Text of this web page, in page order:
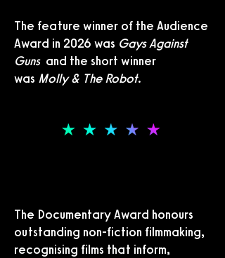
The feature winner of the Audience
Award in 2026 was Gays Against
Guns and the short winner
was Molly & The Robot.
The Documentary Award honours
outstanding non-fiction filmmaking,
recognising films that inform,